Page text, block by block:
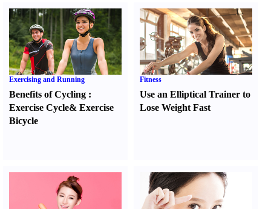
Exercising and Running
Benefits of Cycling :
Exercise Cycle& Exercise
Bicycle
Fitness
Use an Elliptical Trainer to
Lose Weight Fast